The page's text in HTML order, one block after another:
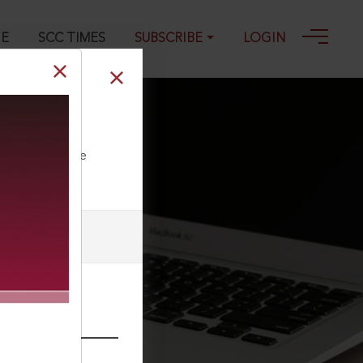
SCC TIMES SUBSCRIBE LOGIN
our Toll Free